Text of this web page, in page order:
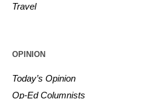
Travel
OPINION
Today’s Opinion
Op-Ed Columnists